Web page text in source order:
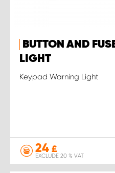
BUTTON AND
LIGHT
Keypad Warning Light
24 £
EXCLUDE 20 % VAT